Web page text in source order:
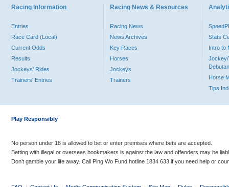
Racing Information
Entries
Race Card (Local)
Current Odds
Results
Jockeys' Rides
Trainers' Entries
Racing News & Resources
Racing News
News Archives
Key Races
Horses
Jockeys
Trainers
Stats
Intro to
Jockey/
Horse
Tips
Play Responsibly
No person under 18 is allowed to bet or enter premises where bets are accepted.
Betting with illegal or overseas bookmakers is against the law and offenders may be
Don’t gamble your life away. Call Ping Wo Fund hotline 1834 633 if you need help or